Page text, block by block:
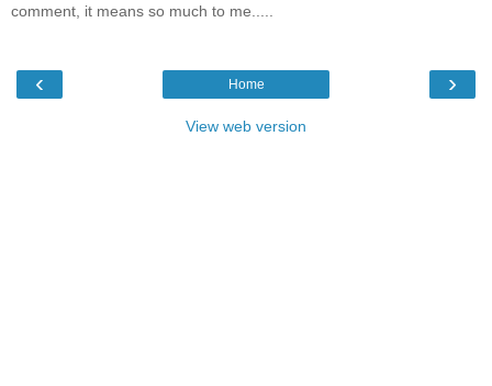
comment, it means so much to me.....
‹ ›
Home
View web version